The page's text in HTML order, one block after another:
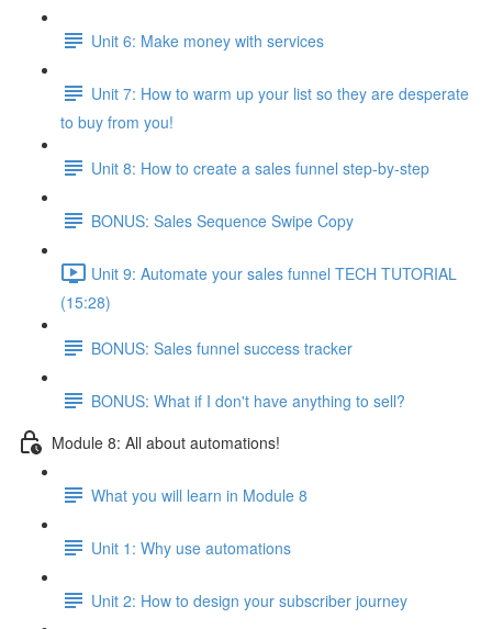
Unit 6: Make money with services
Unit 7: How to warm up your list so they are desperate
to buy from you!
Unit 8: How to create a sales funnel step-by-step
BONUS: Sales Sequence Swipe Copy
Unit 9: Automate your sales funnel TECH TUTORIAL
(15:28)
BONUS: Sales funnel success tracker
BONUS: What if I don't have anything to sell?
Module 8: All about automations!
What you will learn in Module 8
Unit 1: Why use automations
Unit 2: How to design your subscriber journey